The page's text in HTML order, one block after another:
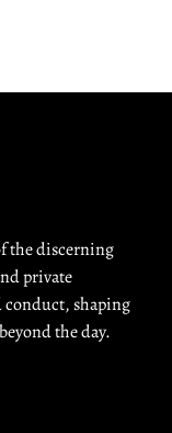
the discerning
private
conduct, shaping
the day.